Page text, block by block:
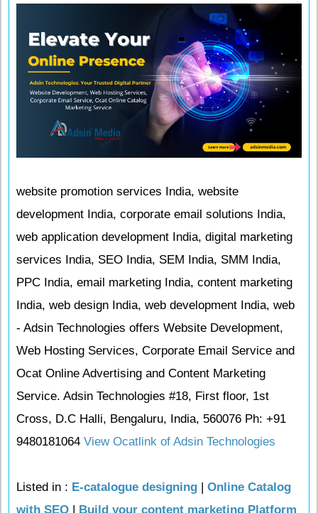
website promotion services India, website
development India, corporate email solutions India,
web application development India, digital marketing
services India, SEO India, SEM India, SMM India,
PPC India, email marketing India, content marketing
India, web design India, web development India, web
- Adsin Technologies offers Website Development,
Web Hosting Services, Corporate Email Service and
Ocat Online Advertising and Content Marketing
Service. Adsin Technologies #18, First floor, 1st
Cross, D.C Halli, Bengaluru, India, 560076 Ph: +91
9480181064 View Ocatlink of Adsin Technologies
Listed in : E-catalogue designing
Online Catalog
with SEO
Build your content marketing Platform